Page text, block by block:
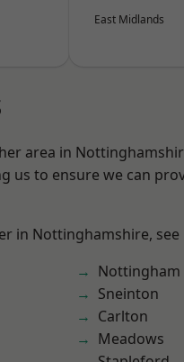
East Midlands
area in
us to ensure we can
in Nottinghamshire, see
Nottingham
Sneinton
Carlton
Meadows